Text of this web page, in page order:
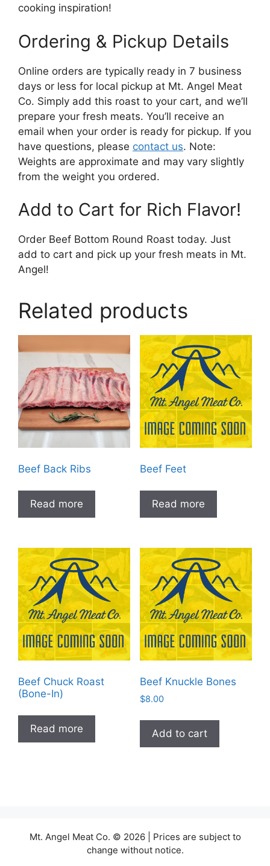
cooking inspiration!
Ordering & Pickup Details
Online orders are typically ready in 7 business
days or less for local pickup at Mt. Angel Meat
Co. Simply add this roast to your cart, and we’ll
prepare your fresh meats. You’ll receive an
email when your order is ready for pickup. If you
have questions, please contact us. Note:
Weights are approximate and may vary slightly
from the weight you ordered.
Add to Cart for Rich Flavor!
Order Beef Bottom Round Roast today. Just
add to cart and pick up your fresh meats in Mt.
Angel!
Related products
Beef Back Ribs
Read more
Beef Feet
Read more
Beef Chuck Roast
(Bone-In)
Read more
Beef Knuckle Bones
$8.00
Add to cart
Mt. Angel Meat Co. © 2026 | Prices are subject to
change without notice.